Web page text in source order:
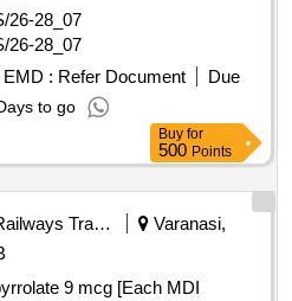
26-28_07
26-28_07
EMD : Refer Document
Due
to go
Buy for
500 Points
Railways Transport Services
Varanasi,
9 mcg [Each MDI